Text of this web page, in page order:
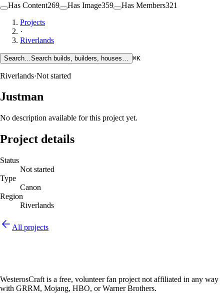
Has Content269 Has Image359 Has Members321
Projects
·
Riverlands
Search… Search builds, builders, houses… ⌘K
Riverlands·Not started
Justman
No description available for this project yet.
Project details
Status
Not started
Type
Canon
Region
Riverlands
All projects
WesterosCraft is a free, volunteer fan project not affiliated in any way
with GRRM, Mojang, HBO, or Warner Brothers.